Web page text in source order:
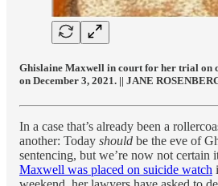
Ghislaine Maxwell in court for her trial on
on December 3, 2021. || JANE
In a case that’s already been a
another: Today should be the eve of
sentencing, but we’re now not
Maxwell was placed on suicide watch